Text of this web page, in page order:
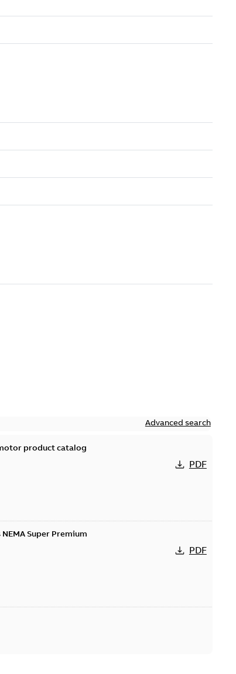
Advanced search
product catalog
PDF
Super Premium
PDF